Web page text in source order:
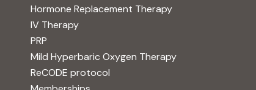
Hormone Replacement Therapy
IV Therapy
PRP
Mild Hyperbaric Oxygen Therapy
ReCODE protocol